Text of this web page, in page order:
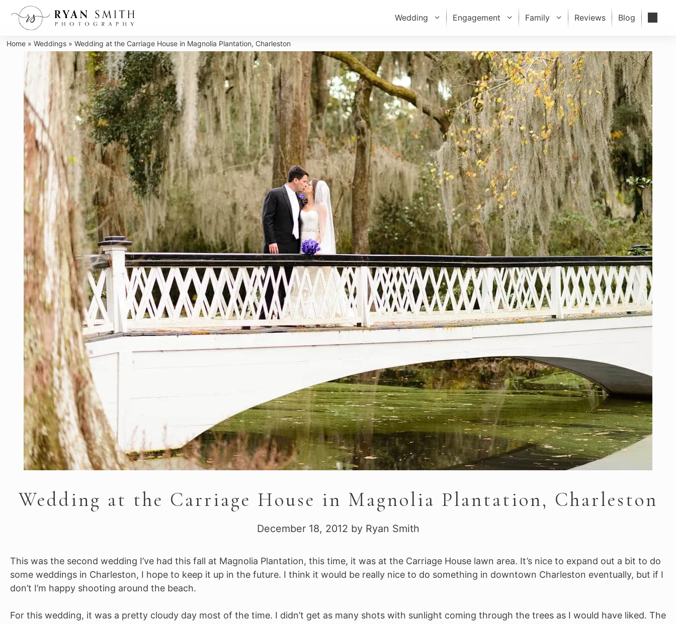
content
Wedding Engagement Family Reviews Blog
Home »Weddings »Wedding at the Carriage House in Magnolia Plantation, Charleston
Wedding at the Carriage House in Magnolia Plantation, Charleston
December 18, 2012 by Ryan Smith
This was the second wedding I’ve had this fall at Magnolia Plantation, this time, it was at the Carriage House lawn area. It’s nice to expand out a bit to do
some weddings in Charleston, I hope to keep it up in the future. I think it would be really nice to do something in downtown Charleston eventually, but if I
don’t I’m happy shooting around the beach.
For this wedding, it was a pretty cloudy day most of the time. I didn’t get as many shots with sunlight coming through the trees as I would have liked. The